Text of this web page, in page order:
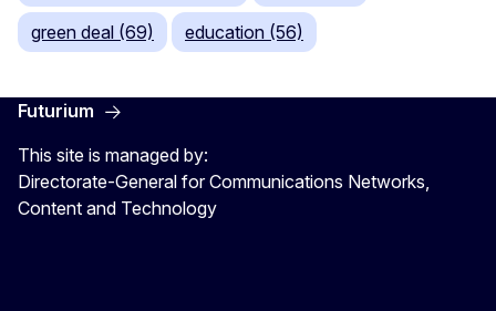
green deal (69) education (56)
Futurium
This site is managed by:
Directorate-General for Communications Networks,
Content and Technology